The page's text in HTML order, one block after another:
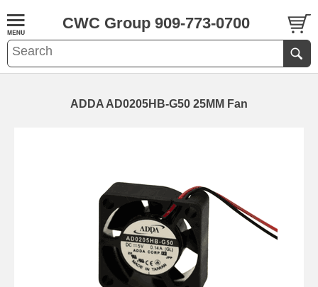
CWC Group 909-773-0700
ADDA AD0205HB-G50 25MM Fan